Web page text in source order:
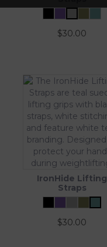
$30.00
IronHide Lifting
Straps
$30.00